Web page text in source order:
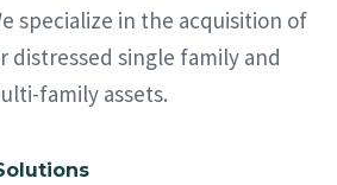
specialize in the acquisition of
distressed single family and
family assets.